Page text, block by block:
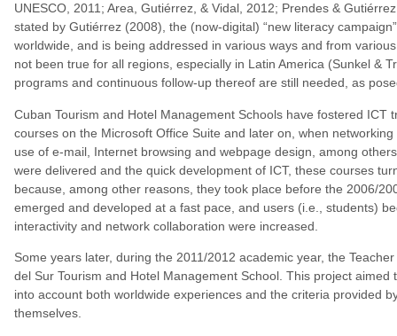
UNESCO, 2011; Area, Gutiérrez, & Vidal, 2012; Prendes &
stated by Gutiérrez (2008), the (now-digital) “new literacy
worldwide, and is being addressed in various ways and from
not been true for all regions, especially in Latin America (Sunkel &
programs and continuous follow-up thereof are still needed, as
Cuban Tourism and Hotel Management Schools have fostered
courses on the Microsoft Office Suite and later on, when
use of e-mail, Internet browsing and webpage design, among
were delivered and the quick development of ICT, these courses
because, among other reasons, they took place before the 2006/
emerged and developed at a fast pace, and users (i.e., students)
interactivity and network collaboration were increased.
Some years later, during the 2011/2012 academic year, the
del Sur Tourism and Hotel Management School. This project
into account both worldwide experiences and the criteria provided
themselves.